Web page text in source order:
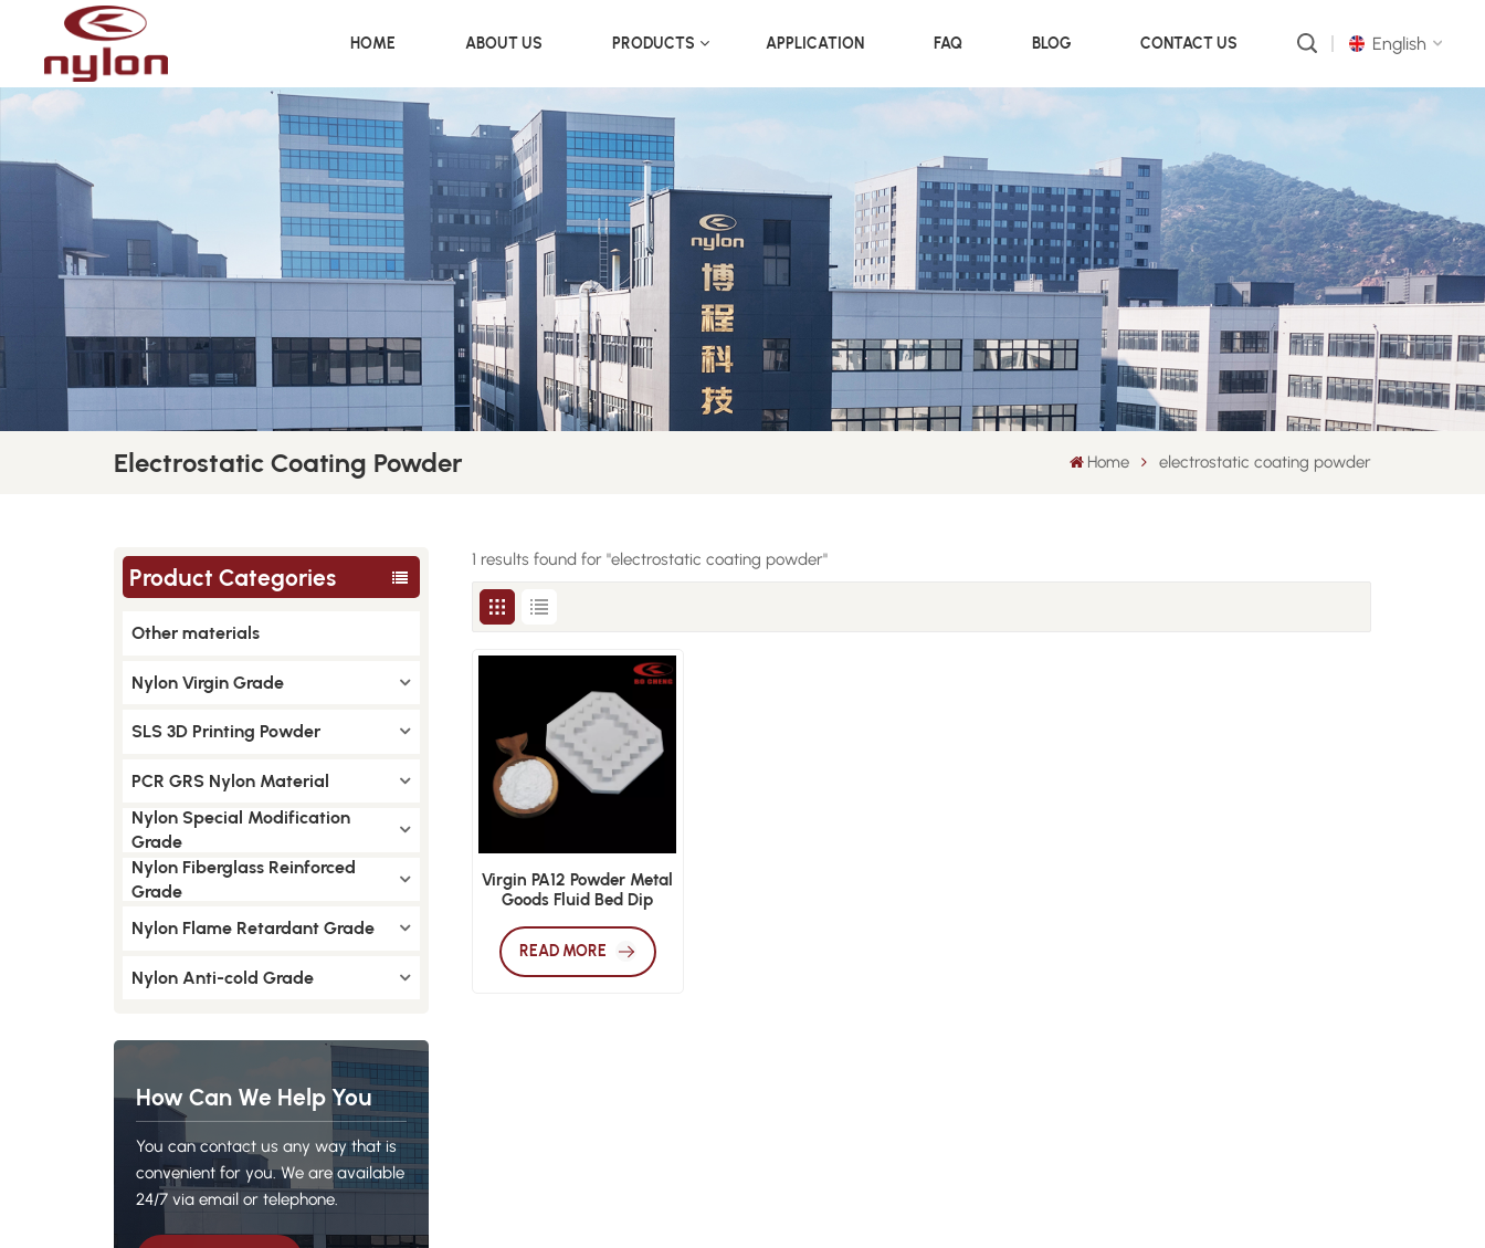
HOME ABOUT US PRODUCTS APPLICATION FAQ BLOG CONTACT US English
русский
português
العربية
中文
Electrostatic Coating Powder Home electrostatic coating powder
Product Categories
Other materials
Nylon Virgin Grade
SLS 3D Printing Powder
PCR GRS Nylon Material
Nylon Special Modification
Grade
Nylon Fiberglass Reinforced
Grade
Nylon Flame Retardant Grade
Nylon Anti-cold Grade
How Can We Help You
You can contact us any way that is
convenient for you. We are available
24/7 via email or telephone.
1 results found for "electrostatic coating powder"
Virgin PA12 Powder Metal
Goods Fluid Bed Dip
Surface Spray
READ MORE